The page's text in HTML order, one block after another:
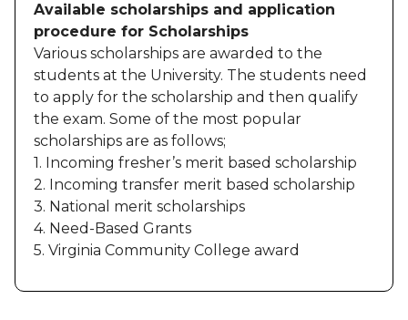
Available scholarships and application
procedure for Scholarships
Various scholarships are awarded to the
students at the University. The students need
to apply for the scholarship and then qualify
the exam. Some of the most popular
scholarships are as follows;
1. Incoming fresher’s merit based scholarship
2. Incoming transfer merit based scholarship
3. National merit scholarships
4. Need-Based Grants
5. Virginia Community College award